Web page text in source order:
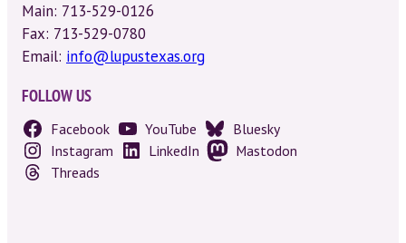
Main: 713-529-0126
Fax: 713-529-0780
Email: info@lupustexas.org
FOLLOW US
Facebook YouTube
Bluesky
Instagram
LinkedIn
Mastodon
Threads